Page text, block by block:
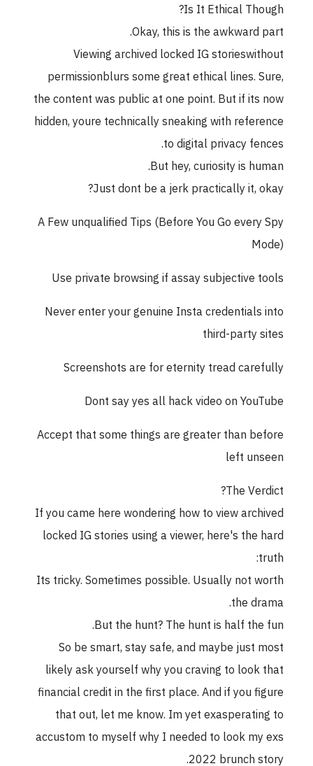
Is It Ethical Though?
Okay, this is the awkward part.
Viewing archived locked IG storieswithout
permissionblurs some great ethical lines. Sure,
the content was public at one point. But if its now
hidden, youre technically sneaking with reference
to digital privacy fences.
But hey, curiosity is human.
Just dont be a jerk practically it, okay?
A Few unqualified Tips (Before You Go every Spy
Mode)
Use private browsing if assay subjective tools
Never enter your genuine Insta credentials into
third-party sites
Screenshots are for eternity tread carefully
Dont say yes all hack video on YouTube
Accept that some things are greater than before
left unseen
The Verdict?
If you came here wondering how to view archived
locked IG stories using a viewer, here's the hard
truth:
Its tricky. Sometimes possible. Usually not worth
the drama.
But the hunt? The hunt is half the fun.
So be smart, stay safe, and maybe just most
likely ask yourself why you craving to look that
financial credit in the first place. And if you figure
that out, let me know. Im yet exasperating to
accustom to myself why I needed to look my exs
2022 brunch story.